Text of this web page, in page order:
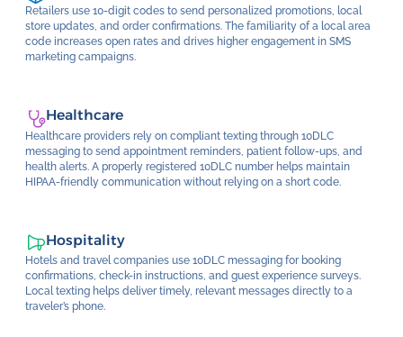
Retailers use 10-digit codes to send personalized promotions, local
store updates, and order confirmations. The familiarity of a local area
code increases open rates and drives higher engagement in SMS
marketing campaigns.
Healthcare
Healthcare providers rely on compliant texting through 10DLC
messaging to send appointment reminders, patient follow-ups, and
health alerts. A properly registered 10DLC number helps maintain
HIPAA-friendly communication without relying on a short code.
Hospitality
Hotels and travel companies use 10DLC messaging for booking
confirmations, check-in instructions, and guest experience surveys.
Local texting helps deliver timely, relevant messages directly to a
traveler’s phone.